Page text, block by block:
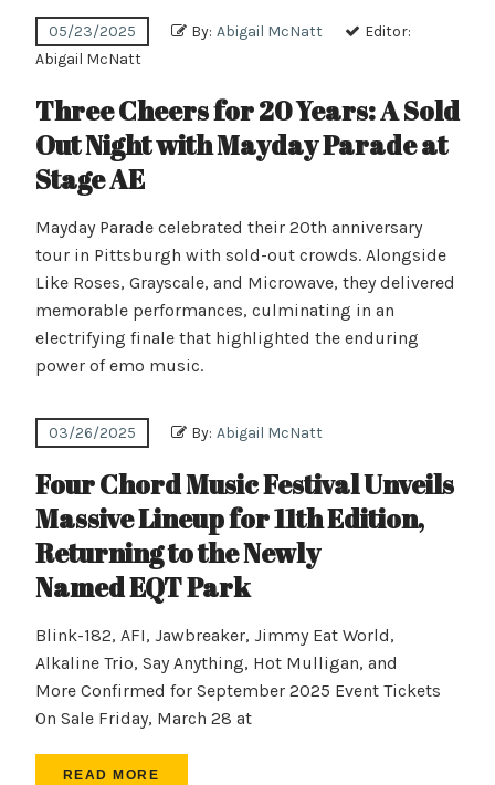
05/23/2025 By: Abigail McNatt
Editor:
Abigail McNatt
Three Cheers for 20 Years: A Sold
Out Night with Mayday Parade at
Stage AE
Mayday Parade celebrated their 20th anniversary
tour in Pittsburgh with sold-out crowds. Alongside
Like Roses, Grayscale, and Microwave, they delivered
memorable performances, culminating in an
electrifying finale that highlighted the enduring
power of emo music.
03/26/2025 By: Abigail McNatt
Four Chord Music Festival Unveils
Massive Lineup for 11th Edition,
Returning to the Newly
Named EQT Park
Blink-182, AFI, Jawbreaker, Jimmy Eat World,
Alkaline Trio, Say Anything, Hot Mulligan, and
More Confirmed for September 2025 Event Tickets
On Sale Friday, March 28 at
READ MORE